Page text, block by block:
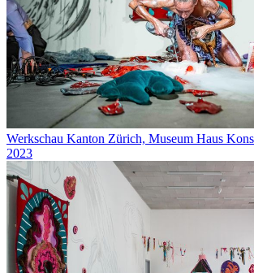
Werkschau Kanton Zürich, Museum Haus
2023